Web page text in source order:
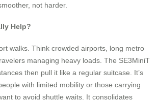
not harder.
Help?
walks. Think crowded airports, long metro
managing heavy loads. The SE3MiniT
then pull it like a regular suitcase. It’s
with limited mobility or those carrying
to avoid shuttle waits. It consolidates